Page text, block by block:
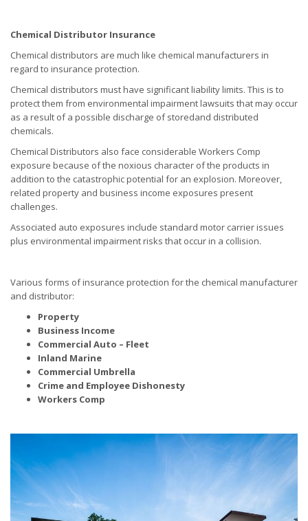
Chemical Distributor Insurance
Chemical distributors are much like chemical manufacturers in
regard to insurance protection.
Chemical distributors must have significant liability limits. This is to
protect them from environmental impairment lawsuits that may occur
as a result of a possible discharge of storedand distributed
chemicals.
Chemical Distributors also face considerable Workers Comp
exposure because of the noxious character of the products in
addition to the catastrophic potential for an explosion. Moreover,
related property and business income exposures present
challenges.
Associated auto exposures include standard motor carrier issues
plus environmental impairment risks that occur in a collision.
Various forms of insurance protection for the chemical manufacturer
and distributor:
Property
Business Income
Commercial Auto – Fleet
Inland Marine
Commercial Umbrella
Crime and Employee Dishonesty
Workers Comp